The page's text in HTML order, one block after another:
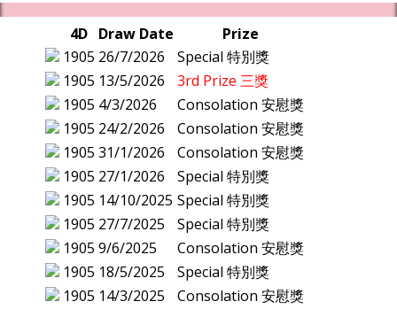
4D Draw Date
Prize
1905 26/7/2026
Special 特別獎
1905 13/5/2026
3rd Prize 三獎
1905 4/3/2026
Consolation 安慰獎
1905 24/2/2026
Consolation 安慰獎
1905 31/1/2026
Consolation 安慰獎
1905 27/1/2026
Special 特別獎
1905 14/10/2025 Special 特別獎
1905 27/7/2025
Special 特別獎
1905 9/6/2025
Consolation 安慰獎
1905 18/5/2025
Special 特別獎
1905 14/3/2025
Consolation 安慰獎